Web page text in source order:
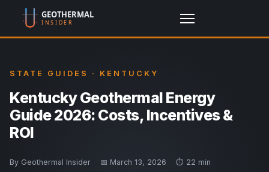
STATE GUIDES · KENTUCKY
Kentucky Geothermal Energy
Guide 2026: Costs, Incentives &
ROI
By Geothermal Insider 📅 March 13, 2026 ⏱️ 22 min